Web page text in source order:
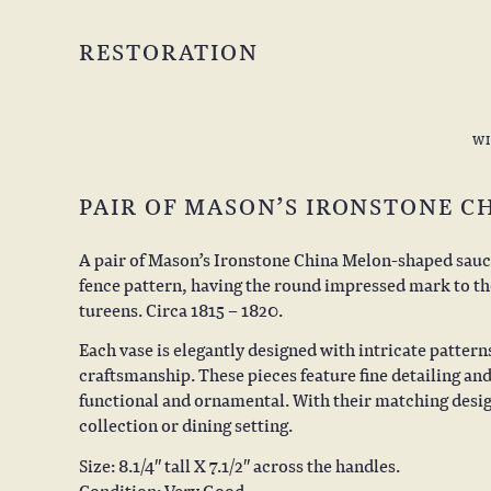
RESTORATION
PAIR OF MASON’S IRONSTONE
A pair of Mason’s Ironstone China Melon-shaped
fence pattern, having the round impressed mark to
tureens. Circa 1815 – 1820.
Each vase is elegantly designed with intricate
craftsmanship. These pieces feature fine detailing
functional and ornamental. With their matching
collection or dining setting.
Size: 8.1/4″ tall X 7.1/2″ across the handles.